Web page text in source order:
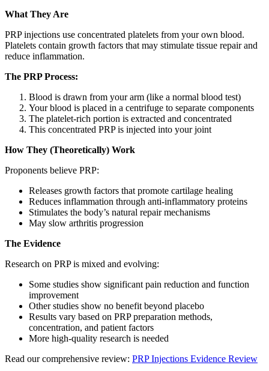
What They Are
PRP injections use concentrated platelets from your own blood.
Platelets contain growth factors that may stimulate tissue repair and
reduce inflammation.
The PRP Process:
Blood is drawn from your arm (like a normal blood test)
Your blood is placed in a centrifuge to separate components
The platelet-rich portion is extracted and concentrated
This concentrated PRP is injected into your joint
How They (Theoretically) Work
Proponents believe PRP:
Releases growth factors that promote cartilage healing
Reduces inflammation through anti-inflammatory proteins
Stimulates the body’s natural repair mechanisms
May slow arthritis progression
The Evidence
Research on PRP is mixed and evolving:
Some studies show significant pain reduction and function
improvement
Other studies show no benefit beyond placebo
Results vary based on PRP preparation methods,
concentration, and patient factors
More high-quality research is needed
Read our comprehensive review: PRP Injections Evidence Review